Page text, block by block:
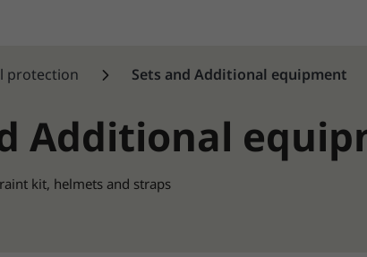
protection Sets and Additional equipment
Additional
kit, helmets and straps